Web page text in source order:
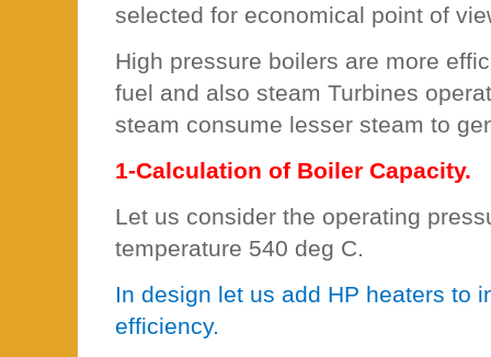
selected for economical point of
High pressure boilers are more
fuel and also steam Turbines
steam consume lesser steam to
1-Calculation of Boiler Capacity.
Let us consider the operating
temperature 540 deg C.
In design let us add HP heaters to
efficiency.